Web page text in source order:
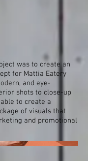
was to create an
for Mattia Eatery
and eye-
shots to close-up
to create a
of visuals that
and promotional